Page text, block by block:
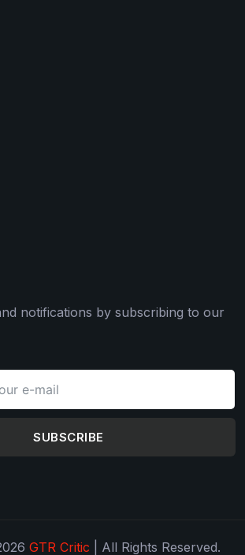
notifications by subscribing to our
SUBSCRIBE
GTR Critic | All Rights Reserved.